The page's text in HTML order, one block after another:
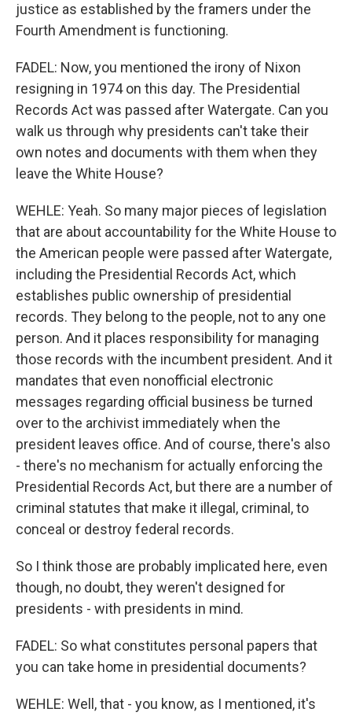
justice as established by the framers under the
Fourth Amendment is functioning.
FADEL: Now, you mentioned the irony of Nixon
resigning in 1974 on this day. The Presidential
Records Act was passed after Watergate. Can you
walk us through why presidents can't take their
own notes and documents with them when they
leave the White House?
WEHLE: Yeah. So many major pieces of legislation
that are about accountability for the White House to
the American people were passed after Watergate,
including the Presidential Records Act, which
establishes public ownership of presidential
records. They belong to the people, not to any one
person. And it places responsibility for managing
those records with the incumbent president. And it
mandates that even nonofficial electronic
messages regarding official business be turned
over to the archivist immediately when the
president leaves office. And of course, there's also
- there's no mechanism for actually enforcing the
Presidential Records Act, but there are a number of
criminal statutes that make it illegal, criminal, to
conceal or destroy federal records.
So I think those are probably implicated here, even
though, no doubt, they weren't designed for
presidents - with presidents in mind.
FADEL: So what constitutes personal papers that
you can take home in presidential documents?
WEHLE: Well, that - you know, as I mentioned, it's